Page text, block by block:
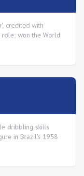
credited with
won the World
dribbling skills
in Brazil's 1958